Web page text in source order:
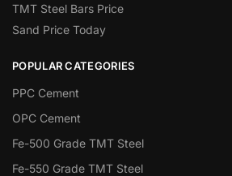
TMT Steel Bars Price
Sand Price Today
POPULAR CATEGORIES
PPC Cement
OPC Cement
Fe-500 Grade TMT Steel
Fe-550 Grade TMT Steel